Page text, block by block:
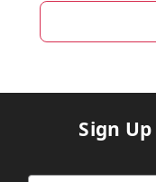
Sign